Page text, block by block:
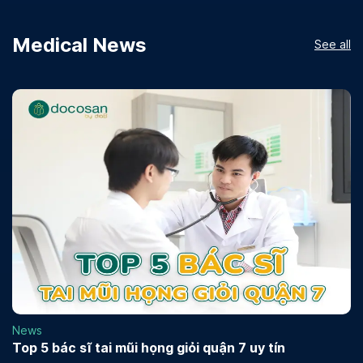
Medical News See all
News
Top 5 bác sĩ tai mũi họng giỏi quận 7 uy tín